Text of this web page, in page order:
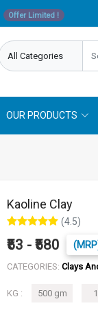
Offer Limited !
OUR PRODUCTS
Kaoline Clay
(4.5)
₹53 - ₹580
CATEGORIES: Clays
KG : 500 gm